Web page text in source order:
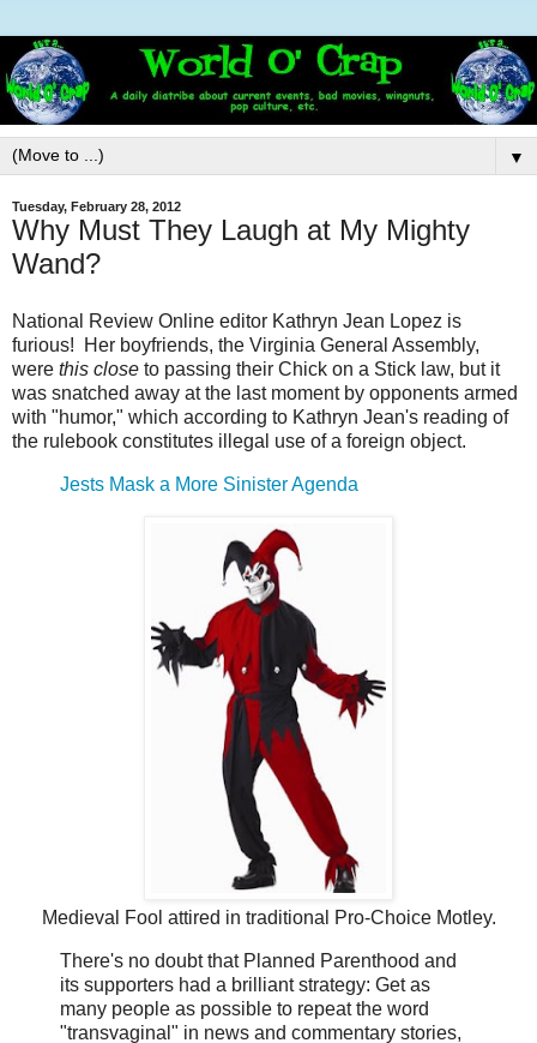
▼
Tuesday, February 28, 2012
Why Must They Laugh at My Mighty
Wand?
National Review Online editor Kathryn Jean Lopez is
furious! Her boyfriends, the Virginia General Assembly,
were this close to passing their Chick on a Stick law, but it
was snatched away at the last moment by opponents armed
with "humor," which according to Kathryn Jean's reading of
the rulebook constitutes illegal use of a foreign object.
Jests Mask a More Sinister Agenda
Medieval Fool attired in traditional Pro-Choice Motley.
There's no doubt that Planned Parenthood and
its supporters had a brilliant strategy: Get as
many people as possible to repeat the word
"transvaginal" in news and commentary stories,